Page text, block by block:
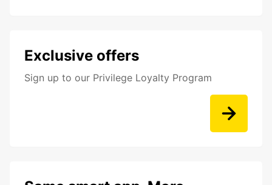
Exclusive offers
Sign up to our Privilege Loyalty Program